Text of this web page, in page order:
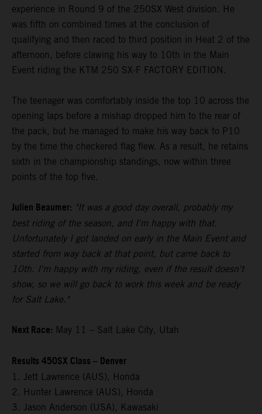
experience in Round 9 of the 250SX West division. He
was fifth on combined times at the conclusion of
qualifying and then raced to third position in Heat 2 of the
afternoon, before clawing his way to 10th in the Main
Event riding the KTM 250 SX-F FACTORY EDITION.
The teenager was comfortably inside the top 10 across the
opening laps before a mishap dropped him to the rear of
the pack, but he managed to make his way back to P10
by the time the checkered flag flew. As a result, he retains
sixth in the championship standings, now within three
points of the top five.
Julien Beaumer: "It was a good day overall, probably my
best riding of the season, and I'm happy with that.
Unfortunately I got landed on early in the Main Event and
started from way back at that point, but came back to
10th. I'm happy with my riding, even if the result doesn't
show, so we will go back to work this week and be ready
for Salt Lake."
Next Race: May 11 – Salt Lake City, Utah
Results 450SX Class – Denver
1. Jett Lawrence (AUS), Honda
2. Hunter Lawrence (AUS), Honda
3. Jason Anderson (USA), Kawasaki